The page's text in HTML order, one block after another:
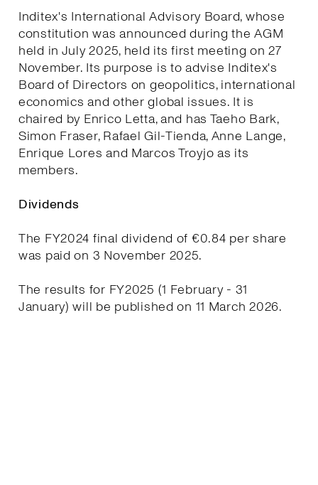
Inditex's International Advisory Board, whose
constitution was announced during the AGM
held in July 2025, held its first meeting on 27
November. Its purpose is to advise Inditex's
Board of Directors on geopolitics, international
economics and other global issues. It is
chaired by Enrico Letta, and has Taeho Bark,
Simon Fraser, Rafael Gil-Tienda, Anne Lange,
Enrique Lores and Marcos Troyjo as its
members.
Dividends
The FY2024 final dividend of €0.84 per share
was paid on 3 November 2025.
The results for FY2025 (1 February - 31
January) will be published on 11 March 2026.